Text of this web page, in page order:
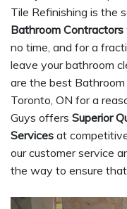
Tile Refinishing is the
Bathroom Contractors
no time, and for a
leave your bathroom
are the best
Toronto, ON for a
Guys offers Superior
Services at
our customer service
the way to ensure